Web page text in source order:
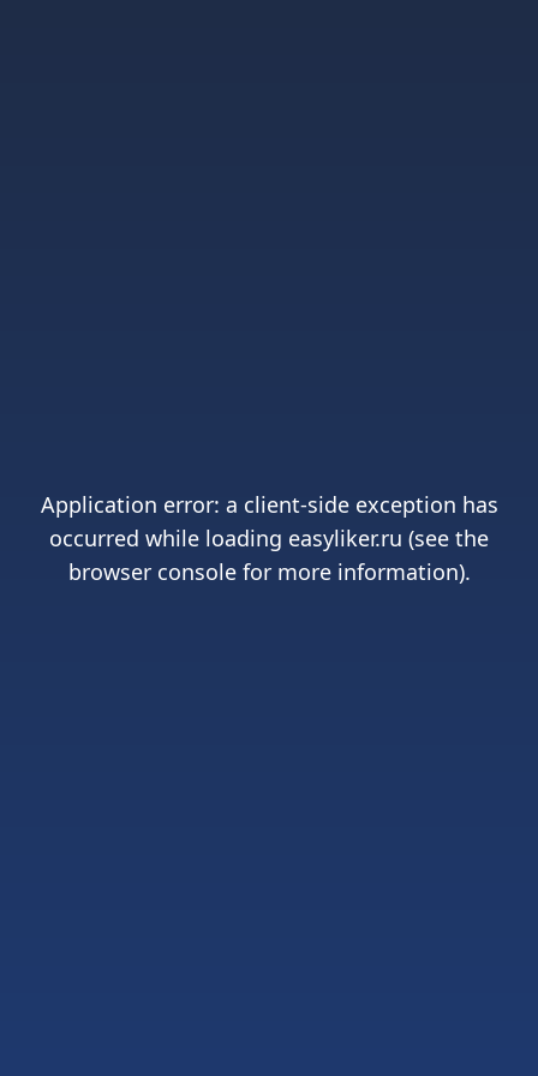
Application error: a client-side exception has
occurred while loading easyliker.ru (see the
browser consolefor more information).